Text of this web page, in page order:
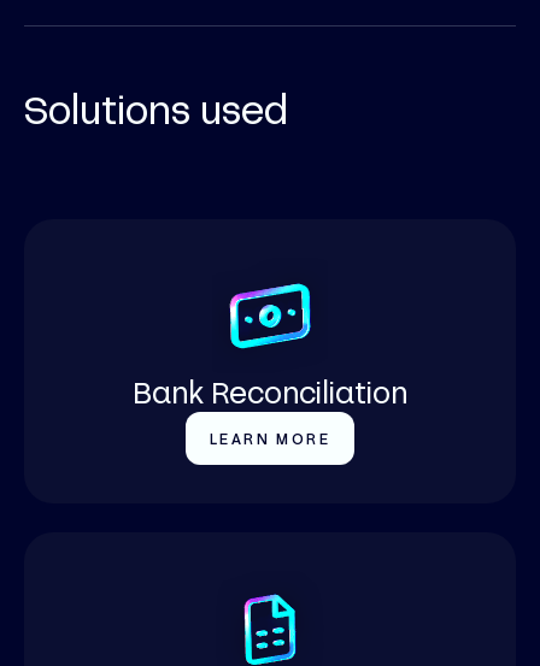
Solutions used
Bank Reconciliation
LEARN MORE